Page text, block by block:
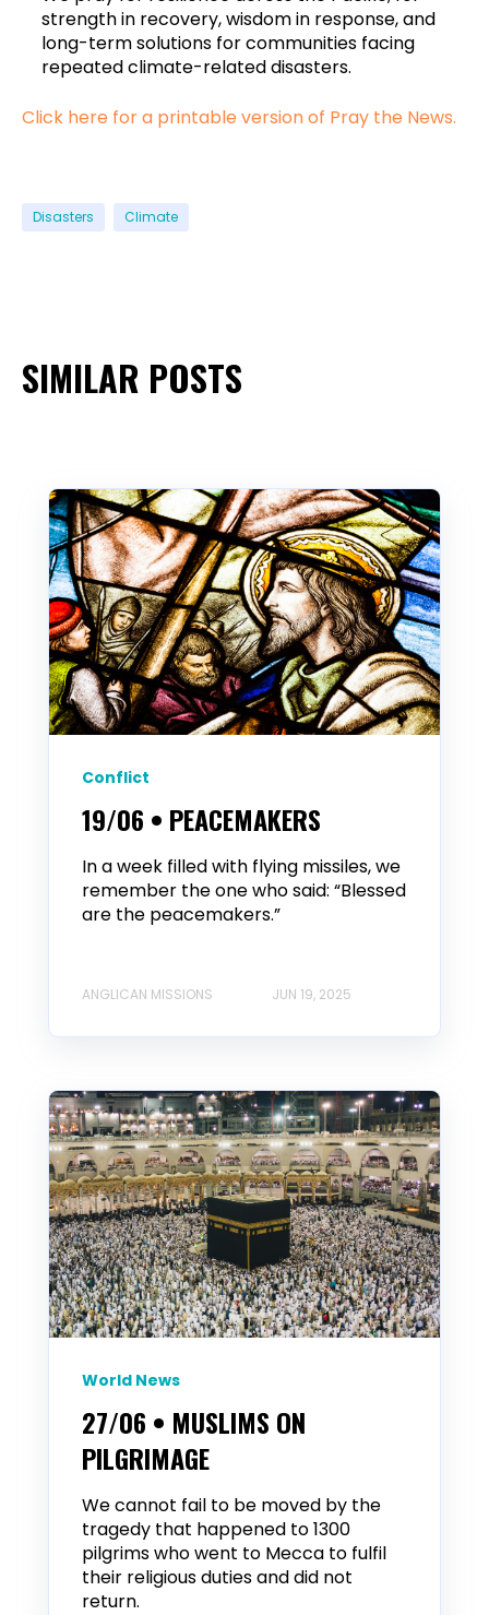
strength in recovery, wisdom in response, and
long-term solutions for communities facing
repeated climate-related disasters.
Click here for a printable version of Pray the News.
Disasters Climate
SIMILAR POSTS
Conflict
19/06 • PEACEMAKERS
In a week filled with flying missiles, we
remember the one who said: “Blessed
are the peacemakers.”
ANGLICAN MISSIONS JUN 19, 2025
World News
27/06 • MUSLIMS ON
PILGRIMAGE
We cannot fail to be moved by the
tragedy that happened to 1300
pilgrims who went to Mecca to fulfil
their religious duties and did not
return.